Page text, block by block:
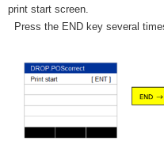
print start screen.
Press the END key several